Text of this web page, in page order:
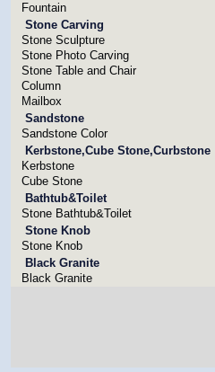
Fountain
Stone Carving
Stone Sculpture
Stone Photo Carving
Stone Table and Chair
Column
Mailbox
Sandstone
Sandstone Color
Kerbstone,Cube Stone,Curbstone
Kerbstone
Cube Stone
Bathtub&Toilet
Stone Bathtub&Toilet
Stone Knob
Stone Knob
Black Granite
Black Granite